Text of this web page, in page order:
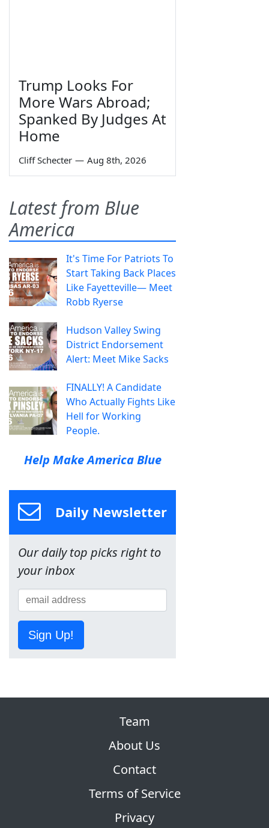
Trump Looks For
More Wars Abroad;
Spanked By Judges At
Home
Cliff Schecter — Aug 8th, 2026
Latest from Blue
America
It's Time For Patriots To
Start Taking Back Places
Like Fayetteville— Meet
Robb Ryerse
Hudson Valley Swing
District Endorsement
Alert: Meet Mike Sacks
FINALLY! A Candidate
Who Actually Fights Like
Hell for Working
People.
Help Make America Blue
Daily Newsletter
Our daily top picks right to
your inbox
Sign Up!
Team
About Us
Contact
Terms of Service
Privacy